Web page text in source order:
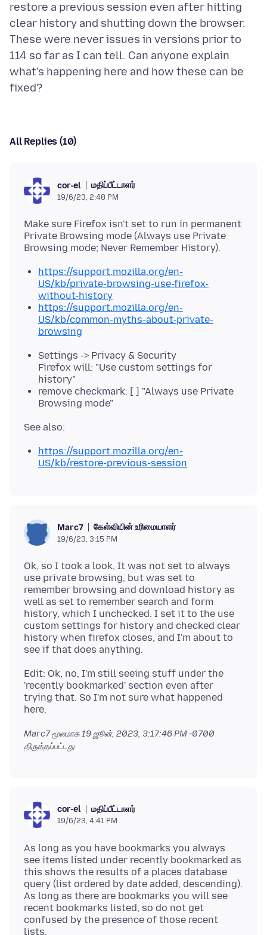
restore a previous session even after hitting
clear history and shutting down the browser.
These were never issues in versions prior to
114 so far as I can tell. Can anyone explain
what's happening here and how these can be
All Replies (10)
cor-el மதிப்பீட்டாளர்
19/6/23, 2:48 PM
Make sure Firefox isn't set to run in permanent
Private Browsing mode (Always use Private
https://support.mozilla.org/en-
US/kb/private-browsing-use-firefox-
without-history
https://support.mozilla.org/en-
US/kb/common-myths-about-private-
browsing
Settings -> Privacy & Security
Firefox will: "Use custom settings for
history"
remove checkmark: [ ] "Always use Private
Browsing mode"
https://support.mozilla.org/en-
US/kb/restore-previous-session
Marc7 கேள்வியின் உரிமையாளர்
19/6/23, 3:15 PM
Ok, so I took a look, It was not set to always
use private browsing, but was set to
remember browsing and download history as
well as set to remember search and form
history, which I unchecked. I set it to the use
custom settings for history and checked clear
history when firefox closes, and I'm about to
Edit: Ok, no, I'm still seeing stuff under the
'recently bookmarked' section even after
trying that. So I'm not sure what happened
Marc7 மூலமாக19 ஜூன், 2023, 3:17:46 PM -0700
திருத்தப்பட்டது
cor-el மதிப்பீட்டாளர்
19/6/23, 4:41 PM
As long as you have bookmarks you always
see items listed under recently bookmarked as
this shows the results of a places database
query (list ordered by date added, descending).
As long as there are bookmarks you will see
recent bookmarks listed, so do not get
confused by the presence of those recent